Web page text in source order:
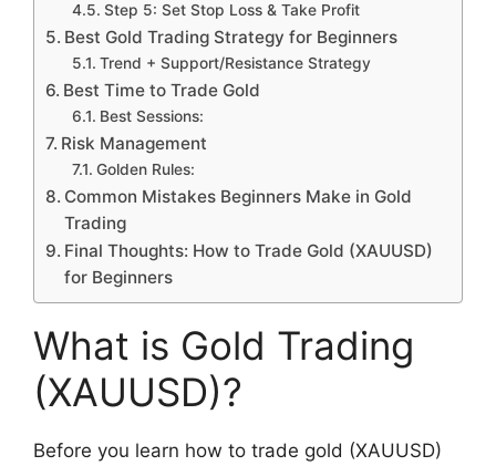
Step 5: Set Stop Loss & Take Profit
Best Gold Trading Strategy for Beginners
Trend + Support/Resistance Strategy
Best Time to Trade Gold
Best Sessions:
Risk Management
Golden Rules:
Common Mistakes Beginners Make in Gold
Trading
Final Thoughts: How to Trade Gold (XAUUSD)
for Beginners
What is Gold Trading
(XAUUSD)?
Before you learn how to trade gold (XAUUSD)